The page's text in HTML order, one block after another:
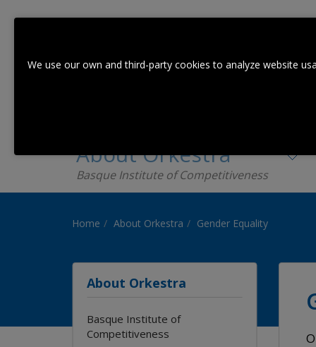
About Orkestra
Basque Institute of Competitiveness
Home About Orkestra Gender Equality
About Orkestra
Basque Institute of
Competitiveness
We use our own and third-party cookies to analyze website